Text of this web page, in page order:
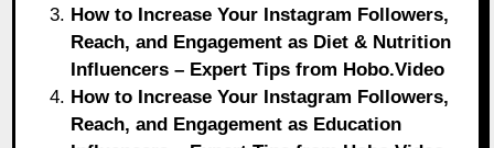
How to Increase Your Instagram Followers,
Reach, and Engagement as Diet & Nutrition
Influencers – Expert Tips from Hobo.Video
How to Increase Your Instagram Followers,
Reach, and Engagement as Education